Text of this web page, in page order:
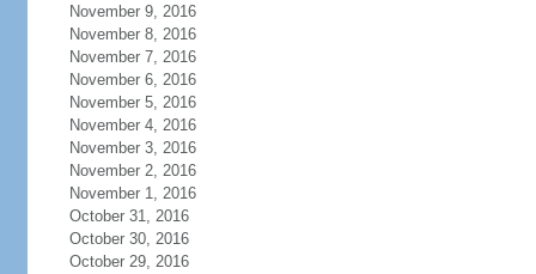
November 9, 2016
November 8, 2016
November 7, 2016
November 6, 2016
November 5, 2016
November 4, 2016
November 3, 2016
November 2, 2016
November 1, 2016
October 31, 2016
October 30, 2016
October 29, 2016